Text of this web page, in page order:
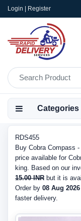
Login | Register
Categories
RDS455
Buy Cobra Compass
price available for
king. Based on our
15.00 INR but it is
Order by 08 Aug 2026
faster delivery.